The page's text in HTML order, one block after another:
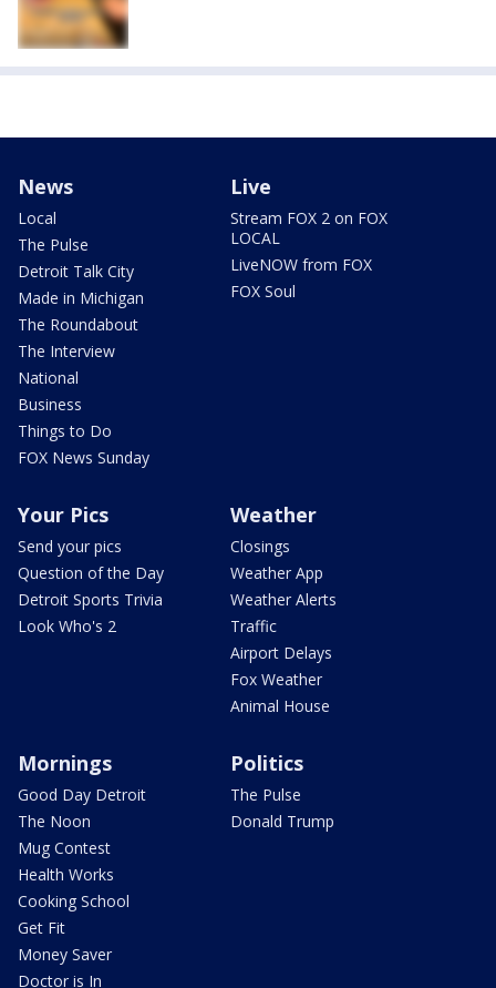
News
Local
The Pulse
Detroit Talk City
Made in Michigan
The Roundabout
The Interview
National
Business
Things to Do
FOX News Sunday
Live
Stream FOX 2 on FOX
LOCAL
LiveNOW from FOX
FOX Soul
Your Pics
Send your pics
Question of the Day
Detroit Sports Trivia
Look Who's 2
Weather
Closings
Weather App
Weather Alerts
Traffic
Airport Delays
Fox Weather
Animal House
Mornings
Good Day Detroit
The Noon
Mug Contest
Health Works
Cooking School
Get Fit
Money Saver
Doctor is In
Politics
The Pulse
Donald Trump